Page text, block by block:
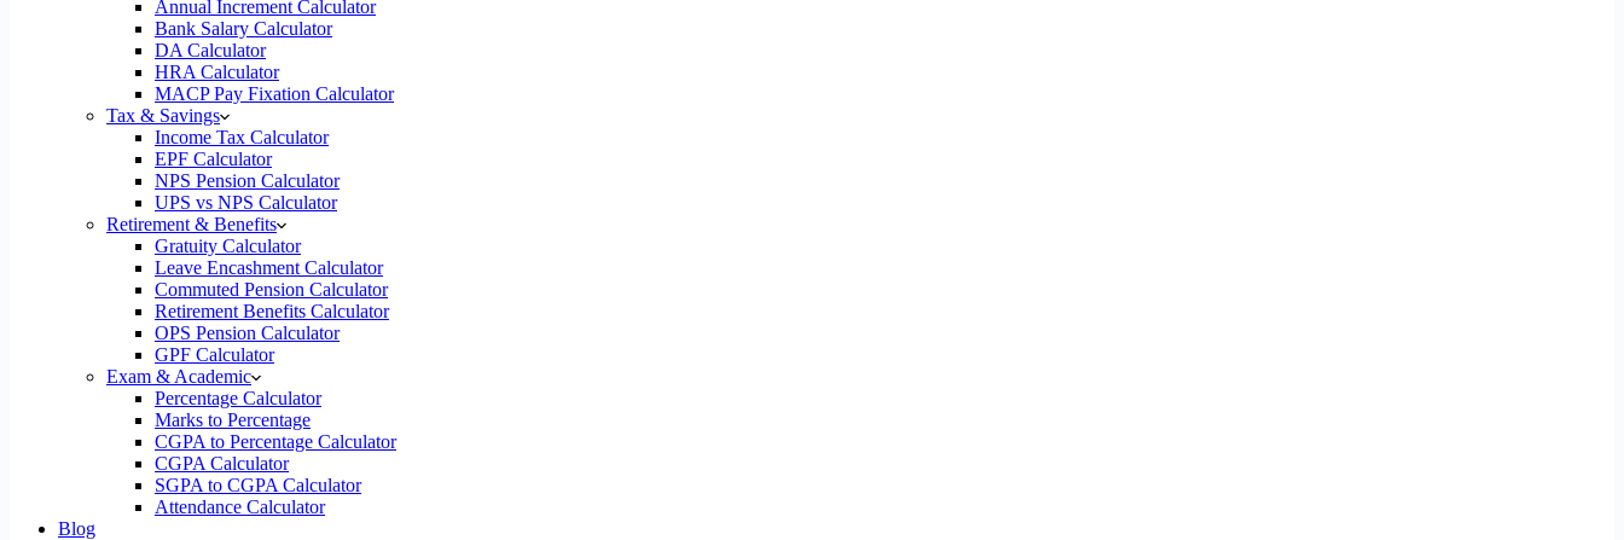
Annual Increment Calculator
Bank Salary Calculator
DA Calculator
HRA Calculator
MACP Pay Fixation Calculator
Tax & Savings
Income Tax Calculator
EPF Calculator
NPS Pension Calculator
UPS vs NPS Calculator
Retirement & Benefits
Gratuity Calculator
Leave Encashment Calculator
Commuted Pension Calculator
Retirement Benefits Calculator
OPS Pension Calculator
GPF Calculator
Exam & Academic
Percentage Calculator
Marks to Percentage
CGPA to Percentage Calculator
CGPA Calculator
SGPA to CGPA Calculator
Attendance Calculator
Blog